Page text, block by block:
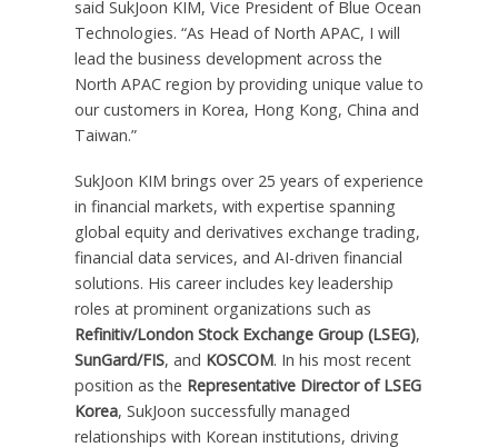
said SukJoon KIM, Vice President of Blue Ocean
Technologies. “As Head of North APAC, I will
lead the business development across the
North APAC region by providing unique value to
our customers in Korea, Hong Kong, China and
Taiwan.”
SukJoon KIM brings over 25 years of experience
in financial markets, with expertise spanning
global equity and derivatives exchange trading,
financial data services, and AI-driven financial
solutions. His career includes key leadership
roles at prominent organizations such as
Refinitiv/London Stock Exchange Group (LSEG),
SunGard/FIS, and KOSCOM. In his most recent
position as the Representative Director of LSEG
Korea, SukJoon successfully managed
relationships with Korean institutions, driving